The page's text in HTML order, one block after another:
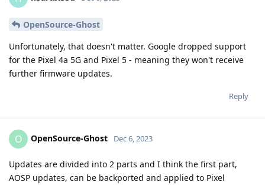
OpenSource-Ghost
Unfortunately, that doesn't matter. Google dropped support
for the Pixel 4a 5G and Pixel 5 - meaning they won't receive
further firmware updates.
Reply
O OpenSource-Ghost Dec 6, 2023
Updates are divided into 2 parts and I think the first part,
AOSP updates, can be backported and applied to Pixel